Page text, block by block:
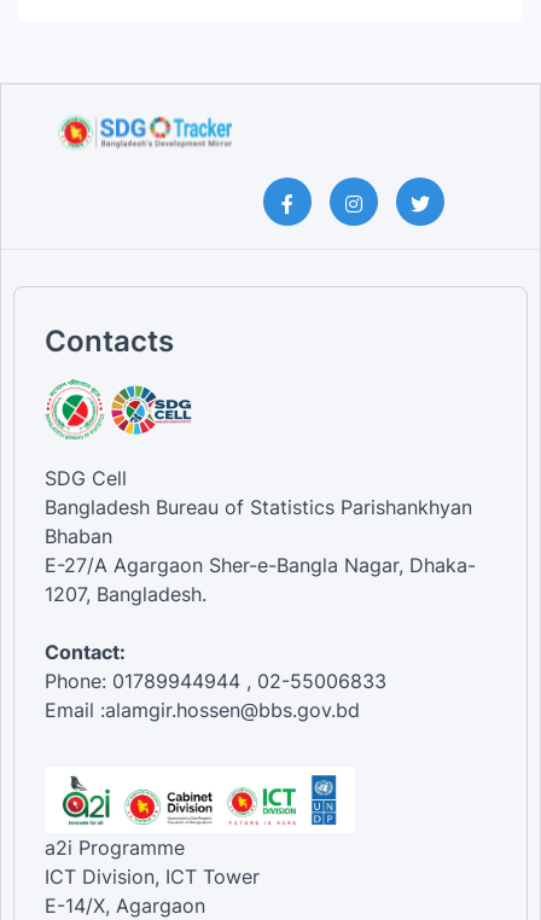
Contacts
SDG Cell
Bangladesh Bureau of Statistics Parishankhyan
Bhaban
E-27/A Agargaon Sher-e-Bangla Nagar, Dhaka-
1207, Bangladesh.
Contact:
Phone: 01789944944 , 02-55006833
Email :alamgir.hossen@bbs.gov.bd
a2i Programme
ICT Division, ICT Tower
E-14/X, Agargaon